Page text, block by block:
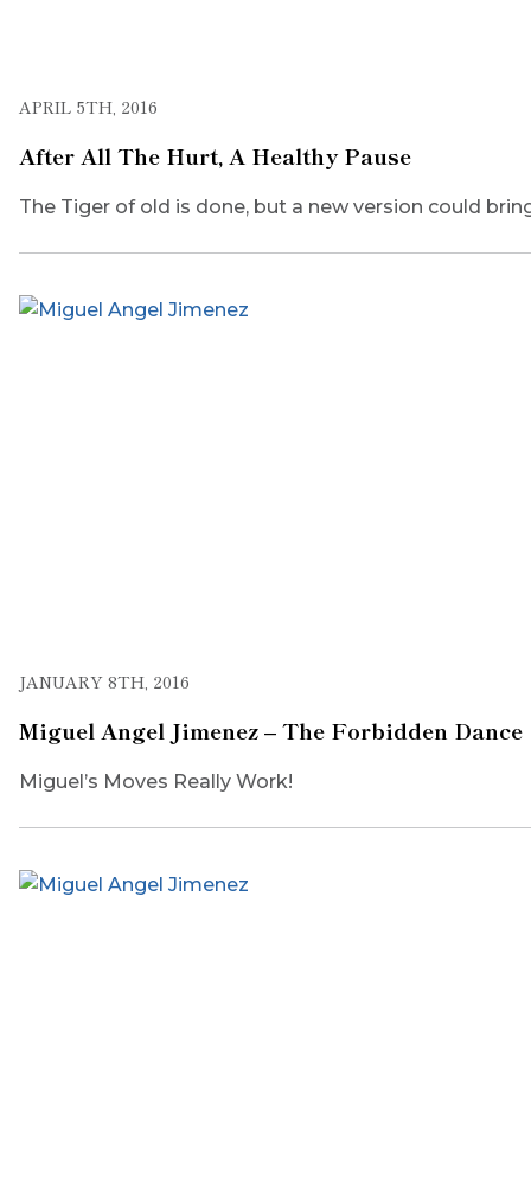
APRIL 5TH, 2016
After All The Hurt, A Healthy Pause
The Tiger of old is done, but a new version could
JANUARY 8TH, 2016
Miguel Angel Jimenez – The Forbidden Dance
Miguel’s Moves Really Work!